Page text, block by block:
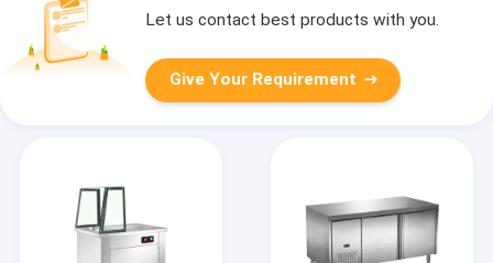
Let us contact best products with you.
Give Your Requirement